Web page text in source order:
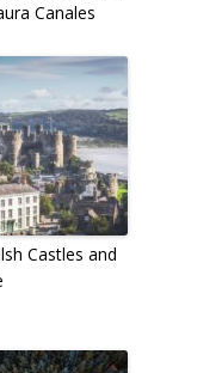
Canales
Castles and